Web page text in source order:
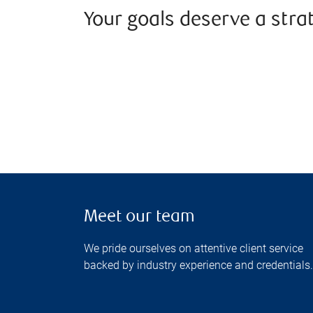
Your goals deserve a
Meet our team
We pride ourselves on attentive client service
backed by industry experience and credentials.